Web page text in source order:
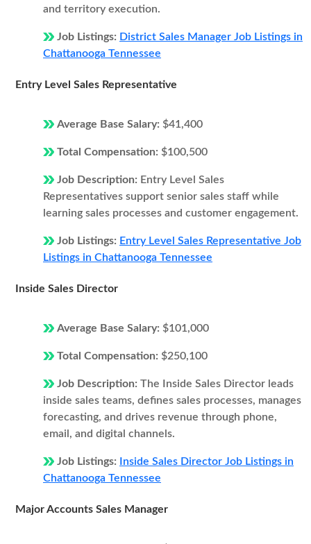
and territory execution.
Job Listings: District Sales Manager Job Listings in
Chattanooga Tennessee
Entry Level Sales Representative
Average Base Salary: $41,400
Total Compensation: $100,500
Job Description: Entry Level Sales
Representatives support senior sales staff while
learning sales processes and customer engagement.
Job Listings: Entry Level Sales Representative Job
Listings in Chattanooga Tennessee
Inside Sales Director
Average Base Salary: $101,000
Total Compensation: $250,100
Job Description: The Inside Sales Director leads
inside sales teams, defines sales processes, manages
forecasting, and drives revenue through phone,
email, and digital channels.
Job Listings:
Inside Sales Director Job Listings in
Chattanooga Tennessee
Major Accounts Sales Manager